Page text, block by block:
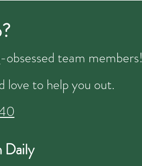
team members!
love to help you out.
Daily